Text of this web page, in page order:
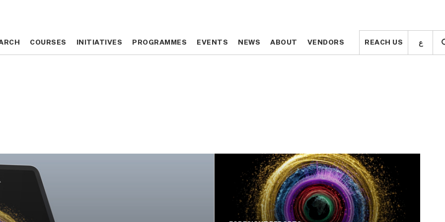
COURSES INITIATIVES PROGRAMMES EVENTS NEWS ABOUT VENDORS REACH US ع COURSES INITIATIVES PROGRAMMES EVENTS NEWS ABOUT VENDORS REACH US ع